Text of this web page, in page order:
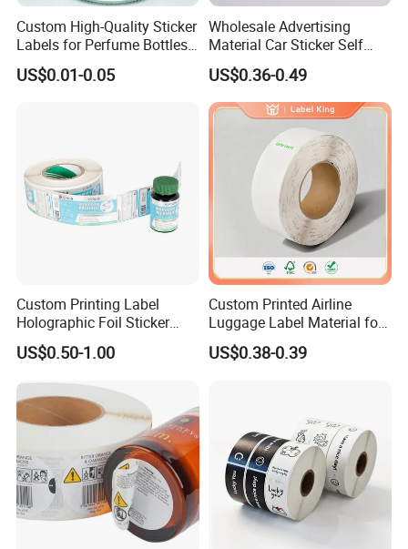
Custom High-Quality Sticker
Labels for Perfume Bottles
and Jars
US$0.01-0.05
Wholesale Advertising
Material Car Sticker Self
Adhesive Vinyl Film
US$0.36-0.49
Custom Printing Label
Holographic Foil Sticker
Nutrition Bottle Jar Diary
Supplement Nutraceutical
US$0.50-1.00
Custom Printed Airline
Luggage Label Material for
Airlines&Travelers
US$0.38-0.39